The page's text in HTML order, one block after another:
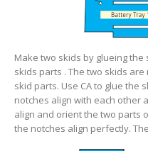
Make two skids by glueing
skids parts . The two skids
skid parts. Use CA to glue the
notches align with each other
align and orient the two parts
the notches align perfectly.